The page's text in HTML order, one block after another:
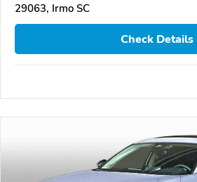
29063, Irmo SC
Check Details